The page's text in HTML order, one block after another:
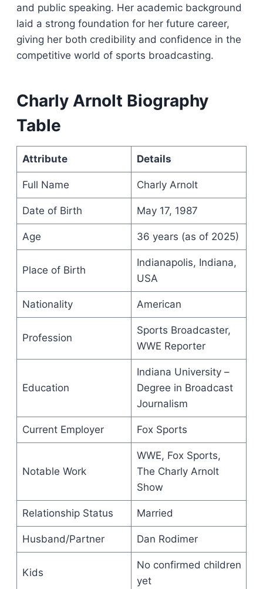
and public speaking. Her academic background
laid a strong foundation for her future career,
giving her both credibility and confidence in the
competitive world of sports broadcasting.
Charly Arnolt Biography
Table
Attribute Details
Full Name Charly Arnolt
Date of Birth May 17, 1987
Age 36 years (as of 2025)
Place of Birth
Indianapolis, Indiana,
USA
Nationality American
Profession
Sports Broadcaster,
WWE Reporter
Education
Indiana University –
Degree in Broadcast
Journalism
Current Employer Fox Sports
Notable Work
WWE, Fox Sports,
The Charly Arnolt
Show
Relationship Status Married
Husband/Partner Dan Rodimer
Kids
No confirmed children
yet